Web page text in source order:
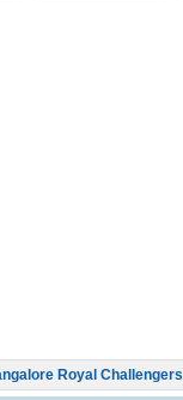
Royal Challengers